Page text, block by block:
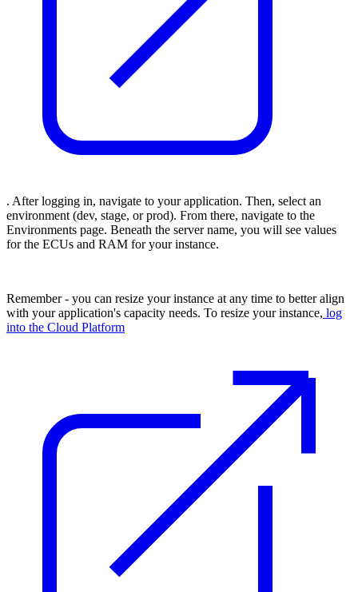
. After logging in, navigate to your application. Then, select an
environment (dev, stage, or prod). From there, navigate to the
Environments page. Beneath the server name, you will see values
for the ECUs and RAM for your instance.
Remember - you can resize your instance at any time to better align
with your application's capacity needs. To resize your instance, log
into the Cloud Platform